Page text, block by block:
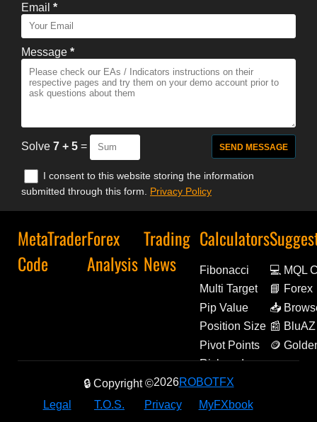
Email *
Message *
Solve 7 + 5 =
I consent to this website storing the information
submitted through this form. Privacy Policy
MetaTrader
Code
Forex
Analysis
Trading
News
Calculators
Fibonacci
Multi Target
Pip Value
Position Size
Pivot Points
Risk and
Reward
💻 MQL
📘 Forex
Decoded
📥
📰 BluAZ
🪙
Amulets
🔒 Copyright ©2026ROBOTFX
Legal
T.O.S. Privacy MyFXbook